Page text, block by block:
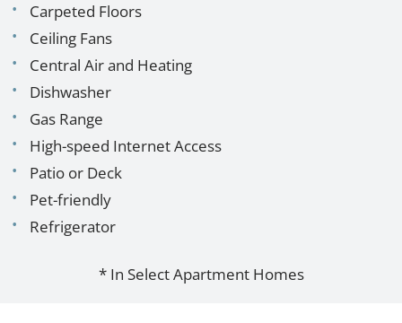
Carpeted Floors
Ceiling Fans
Central Air and Heating
Dishwasher
Gas Range
High-speed Internet Access
Patio or Deck
Pet-friendly
Refrigerator
* In Select Apartment Homes